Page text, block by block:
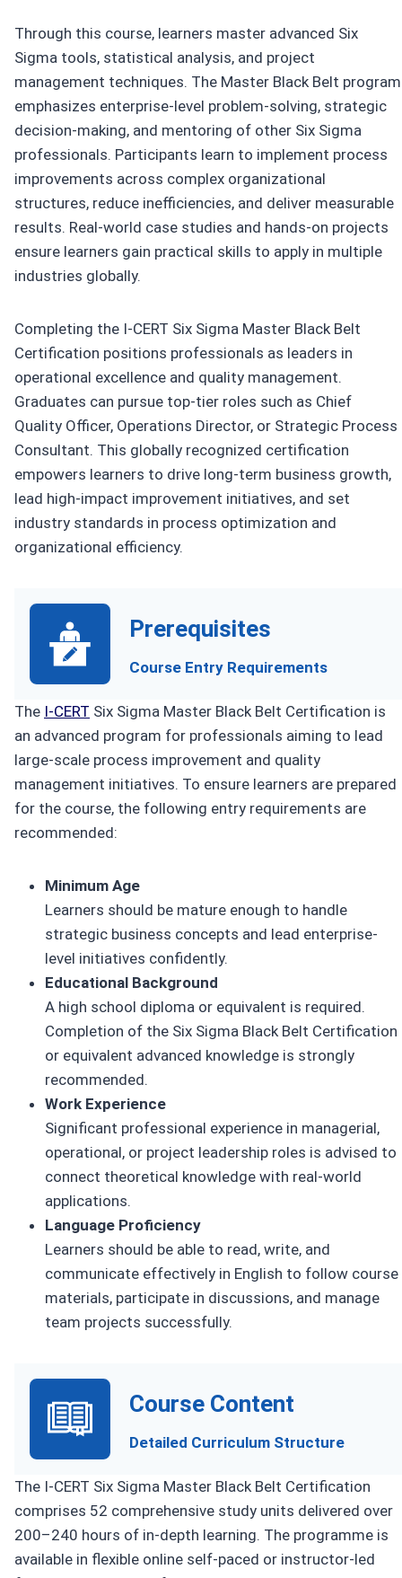
Through this course, learners master advanced Six
Sigma tools, statistical analysis, and project
management techniques. The Master Black Belt program
emphasizes enterprise-level problem-solving, strategic
decision-making, and mentoring of other Six Sigma
professionals. Participants learn to implement process
improvements across complex organizational
structures, reduce inefficiencies, and deliver measurable
results. Real-world case studies and hands-on projects
ensure learners gain practical skills to apply in multiple
industries globally.
Completing the I-CERT Six Sigma Master Black Belt
Certification positions professionals as leaders in
operational excellence and quality management.
Graduates can pursue top-tier roles such as Chief
Quality Officer, Operations Director, or Strategic Process
Consultant. This globally recognized certification
empowers learners to drive long-term business growth,
lead high-impact improvement initiatives, and set
industry standards in process optimization and
organizational efficiency.
Prerequisites
Course Entry Requirements
The I-CERT Six Sigma Master Black Belt Certification is
an advanced program for professionals aiming to lead
large-scale process improvement and quality
management initiatives. To ensure learners are prepared
for the course, the following entry requirements are
recommended:
Minimum Age
Learners should be mature enough to handle
strategic business concepts and lead enterprise-
level initiatives confidently.
Educational Background
A high school diploma or equivalent is required.
Completion of the Six Sigma Black Belt Certification
or equivalent advanced knowledge is strongly
recommended.
Work Experience
Significant professional experience in managerial,
operational, or project leadership roles is advised to
connect theoretical knowledge with real-world
applications.
Language Proficiency
Learners should be able to read, write, and
communicate effectively in English to follow course
materials, participate in discussions, and manage
team projects successfully.
Course Content
Detailed Curriculum Structure
The I-CERT Six Sigma Master Black Belt Certification
comprises 52 comprehensive study units delivered over
200–240 hours of in-depth learning. The programme is
available in flexible online self-paced or instructor-led